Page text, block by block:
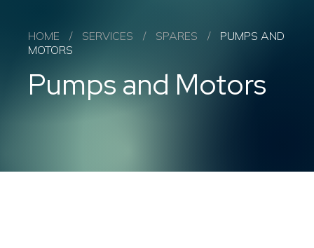
Sectors
Products
Aftermarket
About us
HOME / SERVICES / SPARES /
PUMPS AND
MOTORS
Pumps and Motors